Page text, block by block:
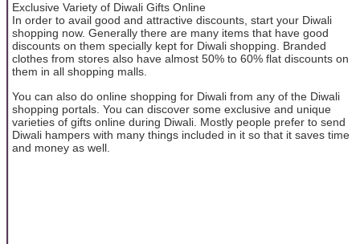
Exclusive Variety of Diwali Gifts Online
In order to avail good and attractive discounts, start your Diwali
shopping now. Generally there are many items that have good
discounts on them specially kept for Diwali shopping. Branded
clothes from stores also have almost 50% to 60% flat discounts on
them in all shopping malls.
You can also do online shopping for Diwali from any of the Diwali
shopping portals. You can discover some exclusive and unique
varieties of gifts online during Diwali. Mostly people prefer to send
Diwali hampers with many things included in it so that it saves time
and money as well.